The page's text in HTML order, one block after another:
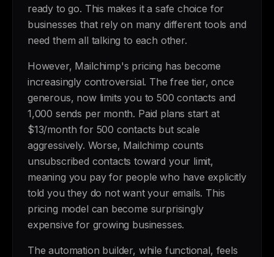
ready to go. This makes it a safe choice for
businesses that rely on many different tools and
need them all talking to each other.
However, Mailchimp's pricing has become
increasingly controversial. The free tier, once
generous, now limits you to 500 contacts and
1,000 sends per month. Paid plans start at
$13/month for 500 contacts but scale
aggressively. Worse, Mailchimp counts
unsubscribed contacts toward your limit,
meaning you pay for people who have explicitly
told you they do not want your emails. This
pricing model can become surprisingly
expensive for growing businesses.
The automation builder, while functional, feels